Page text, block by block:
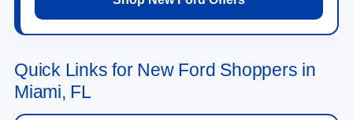
Quick Links for New Ford Shoppers in
Miami, FL